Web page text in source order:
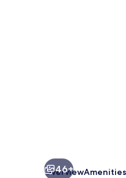
46+
OverviewAmenities